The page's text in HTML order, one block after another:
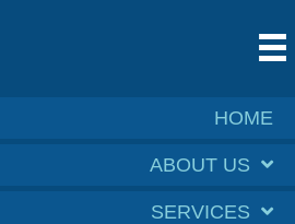
HOME
ABOUT US
SERVICES